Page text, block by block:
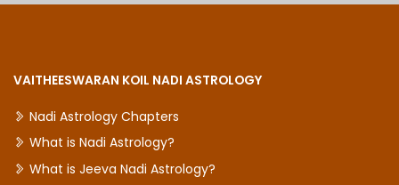
VAITHEESWARAN KOIL NADI ASTROLOGY
Nadi Astrology Chapters
What is Nadi Astrology?
What is Jeeva Nadi Astrology?